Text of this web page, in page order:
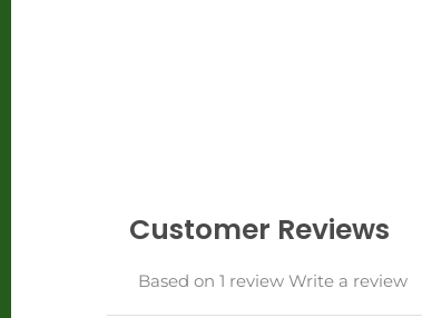
Customer Reviews
Based on 1 review Write a review